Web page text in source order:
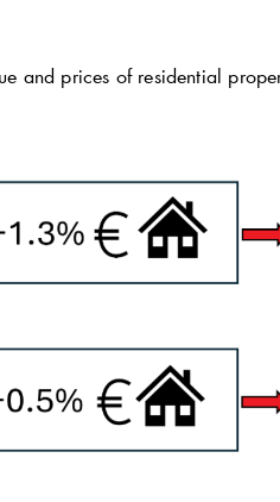
and prices of residential